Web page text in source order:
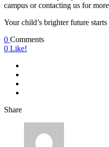
campus or contacting us for
Your child’s brighter future starts
0 Comments
0 Like!
Share